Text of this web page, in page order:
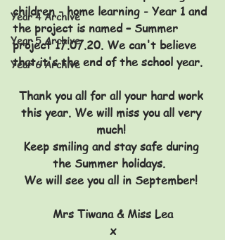
Year 4 Archive
Year 5 Archive
Year 6 Archive
children - home learning - Year 1 and
the project is named – Summer
project 17.07.20. We can't believe
that it's the end of the school year.
Thank you all for all your hard work
this year. We will miss you all very
much!
Keep smiling and stay safe during
the Summer holidays.
We will see you all in September!
Mrs Tiwana & Miss Lea
x